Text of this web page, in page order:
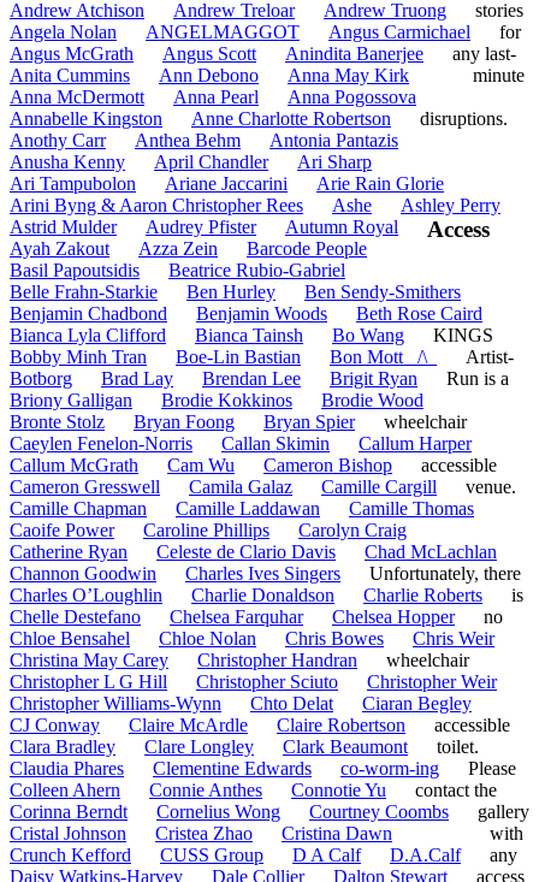
Andrew Atchison
Andrew Treloar
Andrew Truong
Angela Nolan
ANGELMAGGOT
Angus Carmichael
Angus McGrath
Angus Scott
Anindita Banerjee
Anita Cummins
Ann Debono
Anna May Kirk
Anna McDermott
Anna Pearl
Anna Pogossova
Annabelle Kingston
Anne Charlotte Robertson
Anothy Carr
Anthea Behm
Antonia Pantazis
Anusha Kenny
April Chandler
Ari Sharp
Ari Tampubolon
Ariane Jaccarini
Arie Rain Glorie
Arini Byng & Aaron Christopher Rees
Ashe
Ashley Perry
Astrid Mulder
Audrey Pfister
Autumn Royal
Ayah Zakout
Azza Zein
Barcode People
Basil Papoutsidis
Beatrice Rubio-Gabriel
Belle Frahn-Starkie
Ben Hurley
Ben Sendy-Smithers
Benjamin Chadbond
Benjamin Woods
Beth Rose Caird
Bianca Lyla Clifford
Bianca Tainsh
Bo Wang
Bobby Minh Tran
Boe-Lin Bastian
Bon Mott _/\_
Botborg
Brad Lay Brendan Lee
Brigit Ryan
Briony Galligan
Brodie Kokkinos
Brodie Wood
Bronte Stolz
Bryan Foong
Bryan Spier
Caeylen Fenelon-Norris
Callan Skimin
Callum Harper
Callum McGrath
Cam Wu
Cameron Bishop
Cameron Gresswell
Camila Galaz
Camille Cargill
Camille Chapman
Camille Laddawan
Camille Thomas
Caoife Power
Caroline Phillips
Carolyn Craig
Catherine Ryan
Celeste de Clario Davis
Chad McLachlan
Channon Goodwin
Charles Ives Singers
Charles O’Loughlin
Charlie Donaldson
Charlie Roberts
Chelle Destefano
Chelsea Farquhar
Chelsea Hopper
Chloe Bensahel
Chloe Nolan Chris Bowes
Chris Weir
Christina May Carey
Christopher Handran
Christopher L G Hill
Christopher Sciuto
Christopher Weir
Christopher Williams-Wynn
Chto Delat
Ciaran Begley
CJ Conway
Claire McArdle
Claire Robertson
Clara Bradley
Clare Longley
Clark Beaumont
Claudia Phares
Clementine Edwards
co-worm-ing
Colleen Ahern
Connie Anthes
Connotie Yu
Corinna Berndt
Cornelius Wong
Courtney Coombs
Cristal Johnson
Cristea Zhao
Cristina Dawn
Crunch Kefford
CUSS Group D A Calf
D.A.Calf
Daisy Watkins-Harvey
Dale Collier
Dalton Stewart
stories
for
any last-
minute
disruptions.
Access
KINGS
Artist-
Run is a
wheelchair
accessible
venue.
Unfortunately, there
is
no
wheelchair
accessible
toilet.
Please
contact the
gallery
with
any
access